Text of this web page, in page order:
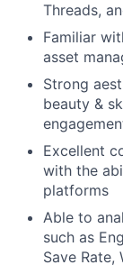
Threads,
Familiar
asset
Strong
beauty &
Excellent
with the
platforms
Able to
such as
Save Rate,